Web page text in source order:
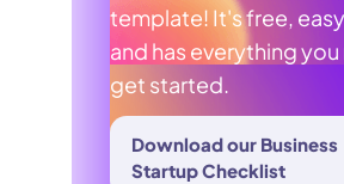
template! It's free,
and has everything
get started.
Download our Business
Startup Checklist